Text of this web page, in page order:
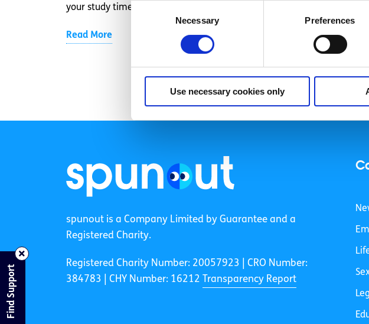
Consent
Necessary Preferences
Use necessary cookies only
your study time.
Read More
spunout is a Company Limited by Guarantee and a
Registered Charity.
Registered Charity Number: 20057923 | CRO Number:
384783 |
CHY Number: 16212 Transparency Report
Find Support